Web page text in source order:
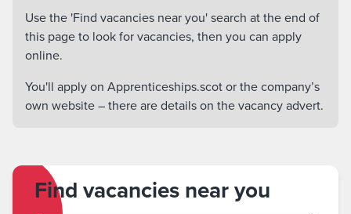
Use the 'Find vacancies near you' search at the end of
this page to look for vacancies, then you can apply
online.
You'll apply on Apprenticeships.scot or the company’s
own website – there are details on the vacancy advert.
Find vacancies near you